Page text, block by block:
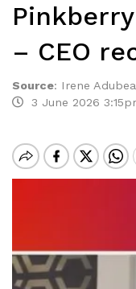
– CEO
Source: Irene
3 June 2026